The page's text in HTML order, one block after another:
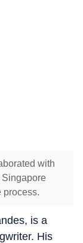
with
Singapore
process.
is a
His